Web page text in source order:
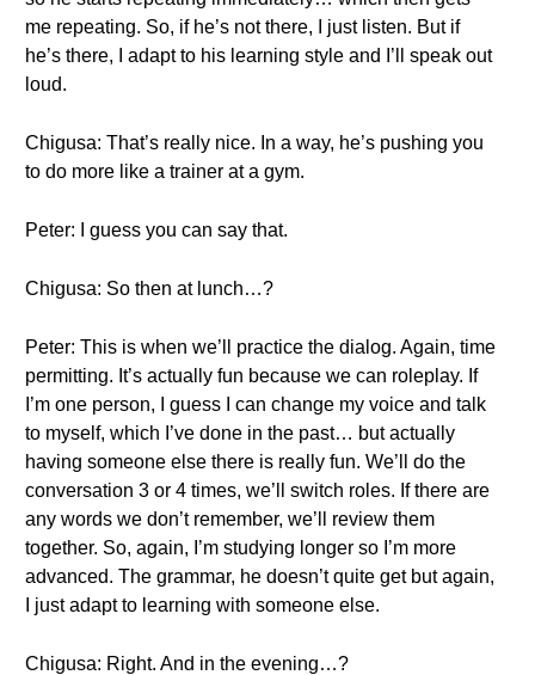
me repeating. So, if he’s not there, I just listen. But if
he’s there, I adapt to his learning style and I’ll speak out
loud.
Chigusa: That’s really nice. In a way, he’s pushing you
to do more like a trainer at a gym.
Peter: I guess you can say that.
Chigusa: So then at lunch…?
Peter: This is when we’ll practice the dialog. Again, time
permitting. It’s actually fun because we can roleplay. If
I’m one person, I guess I can change my voice and talk
to myself, which I’ve done in the past… but actually
having someone else there is really fun. We’ll do the
conversation 3 or 4 times, we’ll switch roles. If there are
any words we don’t remember, we’ll review them
together. So, again, I’m studying longer so I’m more
advanced. The grammar, he doesn’t quite get but again,
I just adapt to learning with someone else.
Chigusa: Right. And in the evening…?